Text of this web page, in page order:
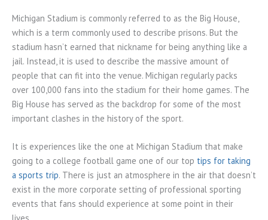
Michigan Stadium is commonly referred to as the Big House,
which is a term commonly used to describe prisons. But the
stadium hasn’t earned that nickname for being anything like a
jail. Instead, it is used to describe the massive amount of
people that can fit into the venue. Michigan regularly packs
over 100,000 fans into the stadium for their home games. The
Big House has served as the backdrop for some of the most
important clashes in the history of the sport.
It is experiences like the one at Michigan Stadium that make
going to a college football game one of our top tips for taking
a sports trip. There is just an atmosphere in the air that doesn’t
exist in the more corporate setting of professional sporting
events that fans should experience at some point in their